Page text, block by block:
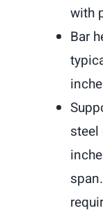
with
Bar
steel